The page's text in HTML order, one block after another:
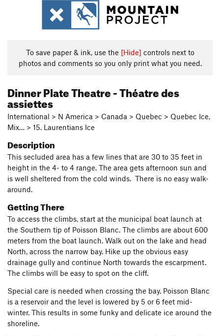
To save paper & ink, use the [Hide] controls next to
photos and comments so you only print what you need.
Dinner Plate Theatre - Théatre des
assiettes
International > N America > Canada > Quebec > Quebec Ice,
Mix… > 15. Laurentians Ice
Description
This secluded area has a few lines that are 30 to 35 feet in
height in the 4- to 4 range. The area gets afternoon sun and
is well sheltered from the cold winds. There is no easy walk-
around.
Getting There
To access the climbs, start at the municipal boat launch at
the Southern tip of Poisson Blanc. The climbs are about 600
meters from the boat launch. Walk out on the lake and head
North, across the narrow bay. Hike up the obvious easy
drainage gully and continue North towards the escarpment.
The climbs will be easy to spot on the cliff.
Special care is needed when crossing the bay. Poisson Blanc
is a reservoir and the level is lowered by 5 or 6 feet mid-
winter. This results in some funky and delicate ice around the
shoreline.